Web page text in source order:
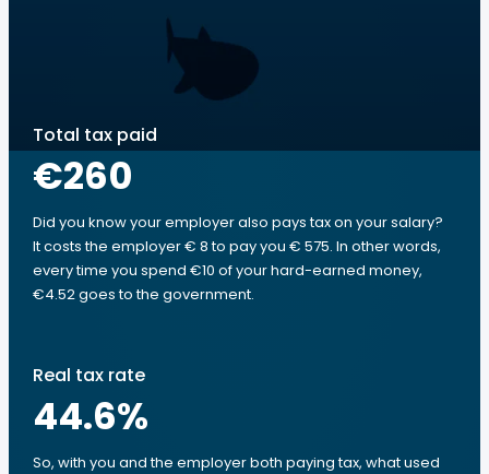
Total tax paid
€260
Did you know your employer also pays tax on your salary?
It costs the employer € 8 to pay you € 575. In other words,
every time you spend €10 of your hard-earned money,
€4.52 goes to the government.
Real tax rate
44.6%
So, with you and the employer both paying tax, what used